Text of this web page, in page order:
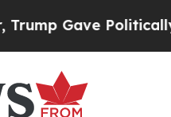
Gave Politically